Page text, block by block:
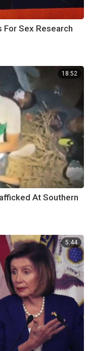
For Sex Research
18:52
At Southern
5:44